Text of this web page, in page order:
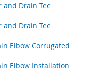
and Drain Tee
and Drain Tee
Elbow Corrugated
Elbow Installation